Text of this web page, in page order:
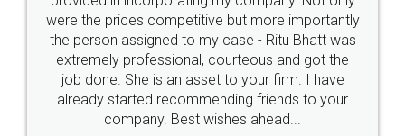
Just go for it and register agreement online with
these people... They are very helpful and polite.. i
loved the service by legal docs... Thanks guys... it
made my work on fingertips...Thanks for such
great service